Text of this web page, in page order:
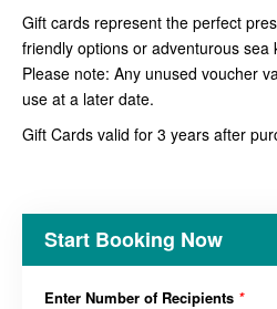
Gift cards represent the perfect
friendly options or adventurous sea
Please note: Any unused voucher
use at a later date.
Gift Cards valid for 3 years after
Start Booking Now
Enter Number of Recipients *